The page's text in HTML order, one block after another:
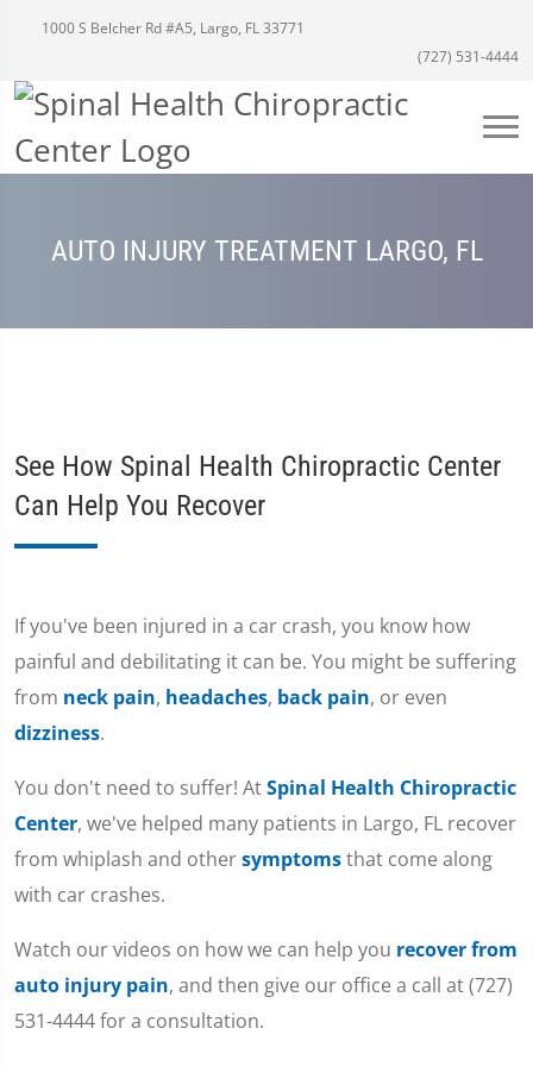
1000 S Belcher Rd #A5, Largo, FL 33771
(727) 531-4444
AUTO INJURY TREATMENT LARGO, FL
See How Spinal Health Chiropractic Center
Can Help You Recover
If you've been injured in a car crash, you know how
painful and debilitating it can be. You might be suffering
from neck pain, headaches, back pain, or even
dizziness.
You don't need to suffer! AtSpinal Health Chiropractic
Center, we've helped many patients in Largo, FL recover
from whiplash and othersymptomsthat come along
with car crashes.
Watch our videos on how we can help you recover from
auto injury pain, and then give our office a call at (727)
531-4444 for a consultation.